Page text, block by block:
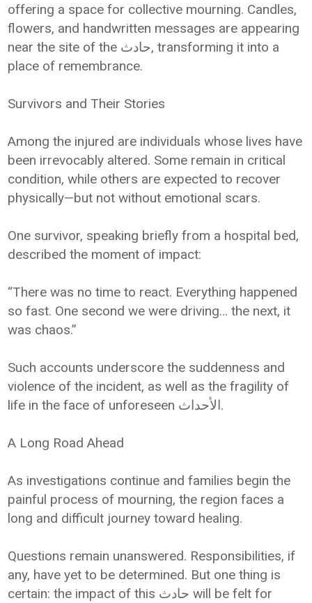
offering a space for collective mourning. Candles,
flowers, and handwritten messages are appearing
near the site of the حادث, transforming it into a
place of remembrance.
Survivors and Their Stories
Among the injured are individuals whose lives have
been irrevocably altered. Some remain in critical
condition, while others are expected to recover
physically—but not without emotional scars.
One survivor, speaking briefly from a hospital bed,
described the moment of impact:
“There was no time to react. Everything happened
so fast. One second we were driving… the next, it
was chaos.”
Such accounts underscore the suddenness and
violence of the incident, as well as the fragility of
life in the face of unforeseen الأحداث.
A Long Road Ahead
As investigations continue and families begin the
painful process of mourning, the region faces a
long and difficult journey toward healing.
Questions remain unanswered. Responsibilities, if
any, have yet to be determined. But one thing is
certain: the impact of this حادث will be felt for